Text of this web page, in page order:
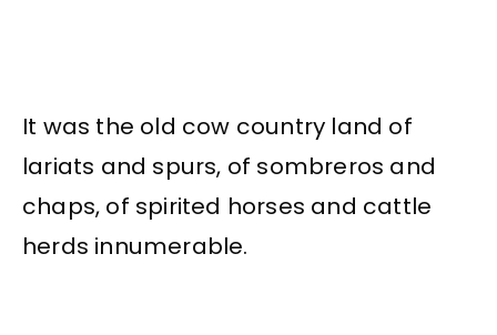
It was the old cow country land of
lariats and spurs, of sombreros and
chaps, of spirited horses and cattle
herds innumerable.